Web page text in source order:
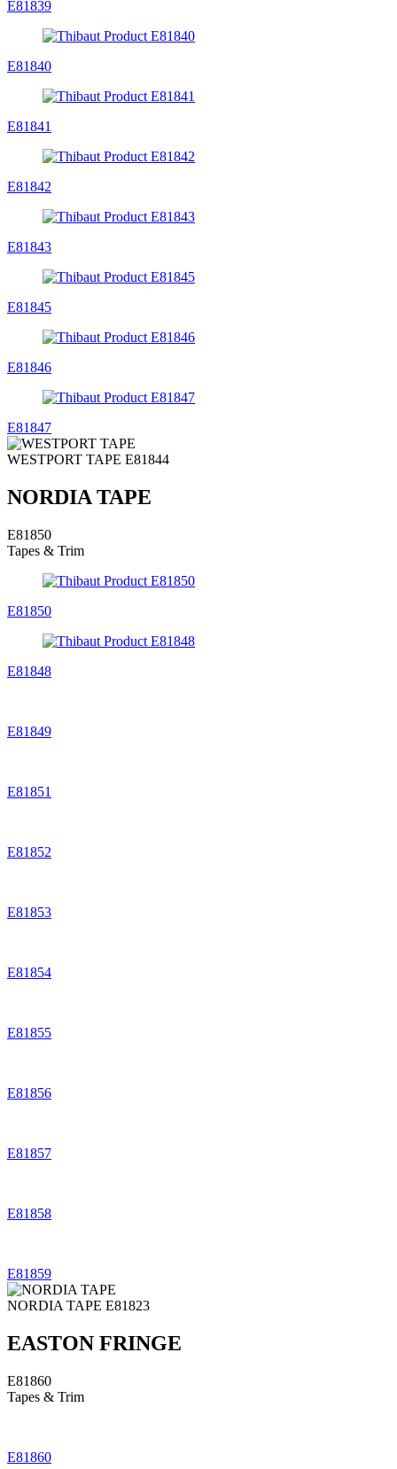
E81839
E81840
E81841
E81842
E81843
E81845
E81846
E81847
WESTPORT TAPE E81844
NORDIA TAPE
E81850
Tapes & Trim
E81850
E81848
E81849
E81851
E81852
E81853
E81854
E81855
E81856
E81857
E81858
E81859
NORDIA TAPE E81823
EASTON FRINGE
E81860
Tapes & Trim
E81860